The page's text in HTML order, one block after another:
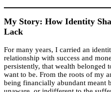
My Story: How Identity
Lack
For many years, I carried an
relationship with success and
persistently, that wealth belonged
want to be. From the roots of my
being financially abundant meant